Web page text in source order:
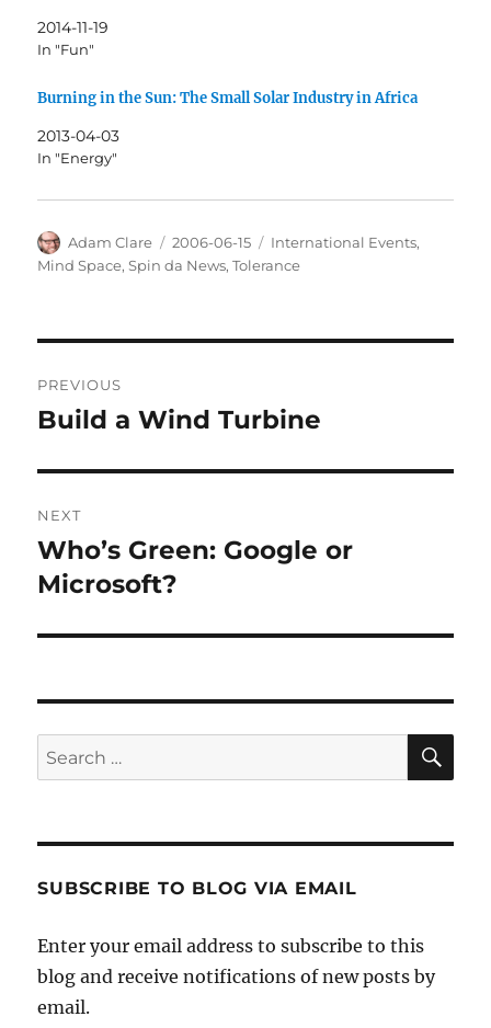
2014-11-19
In "Fun"
Burning in the Sun: The Small Solar Industry in Africa
2013-04-03
In "Energy"
Author
Adam Clare
Posted
on
2006-06-15 Categories
International Events,
Mind Space,Spin da News,Tolerance
navigation
PREVIOUS
Previous
Build a Wind Turbine
NEXT
Next
post:
Who’s Green: Google or
Microsoft?
Search
for:
SUBSCRIBE TO BLOG VIA EMAIL
Enter your email address to subscribe to this
blog and receive notifications of new posts by
email.